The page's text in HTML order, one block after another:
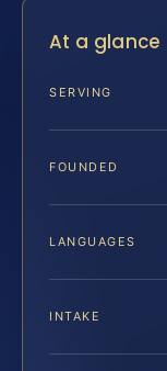
At a glance
SERVING
FOUNDED
LANGUAGES
INTAKE